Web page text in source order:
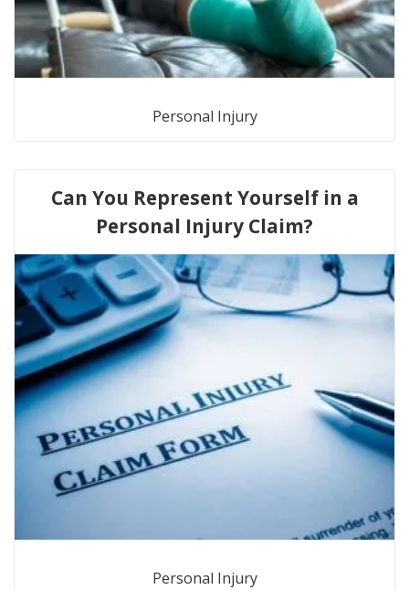
Personal Injury
Can You Represent Yourself in a
Personal Injury Claim?
Personal Injury